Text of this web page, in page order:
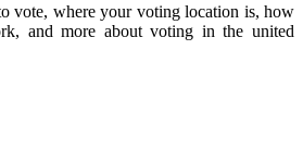
vote, where your voting location is, how
and more about voting in the united